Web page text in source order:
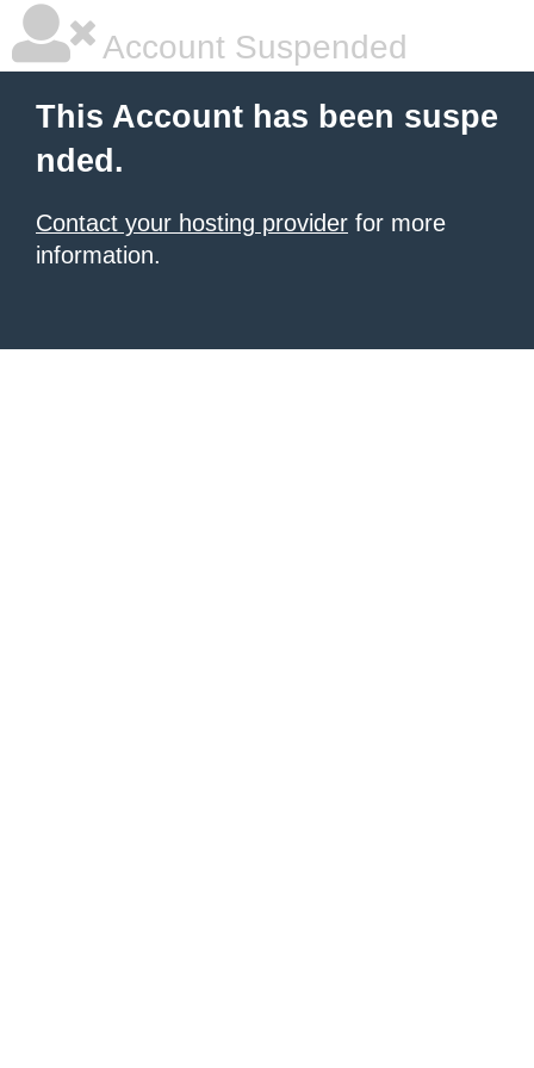
Account Suspended
This Account has been suspe
nded.
Contact your hosting provider for more
information.